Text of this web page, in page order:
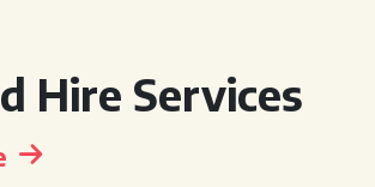
Hire Services